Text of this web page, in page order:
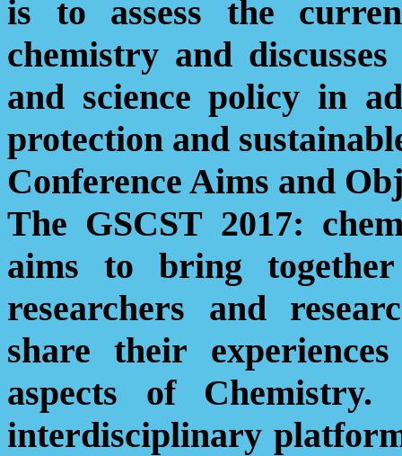
is to assess the
chemistry and
and science policy in
protection and
Conference Aims and
The GSCST 2017:
aims to bring together
researchers and
share their
aspects of
interdisciplinary